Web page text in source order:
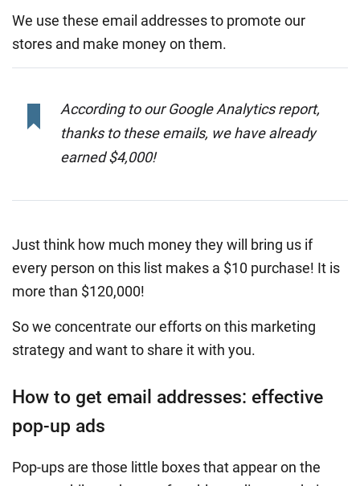
We use these email addresses to promote our
stores and make money on them.
According to our Google Analytics report,
thanks to these emails, we have already
earned $4,000!
Just think how much money they will bring us if
every person on this list makes a $10 purchase! It is
more than $120,000!
So we concentrate our efforts on this marketing
strategy and want to share it with you.
How to get email addresses: effective
pop-up ads
Pop-ups are those little boxes that appear on the